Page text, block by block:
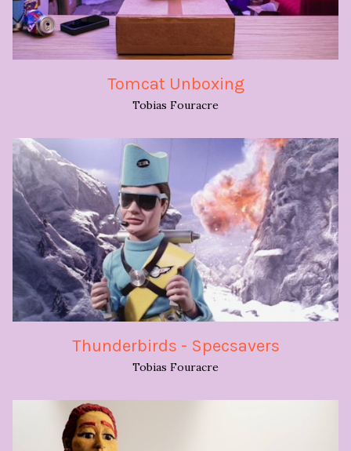
Tomcat Unboxing
Tobias Fouracre
Thunderbirds - Specsavers
Tobias Fouracre